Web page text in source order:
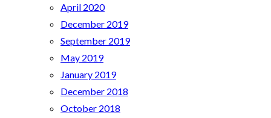
April 2020
December 2019
September 2019
May 2019
January 2019
December 2018
October 2018